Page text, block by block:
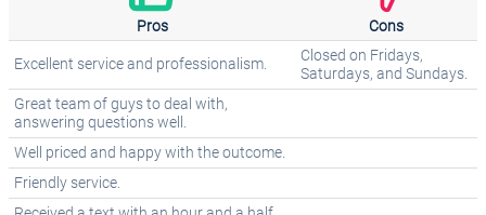
Pros Cons
Excellent service and professionalism.
Closed on Fridays,
Saturdays, and Sundays.
Great team of guys to deal with,
answering questions well.
Well priced and happy with the outcome.
Friendly service.